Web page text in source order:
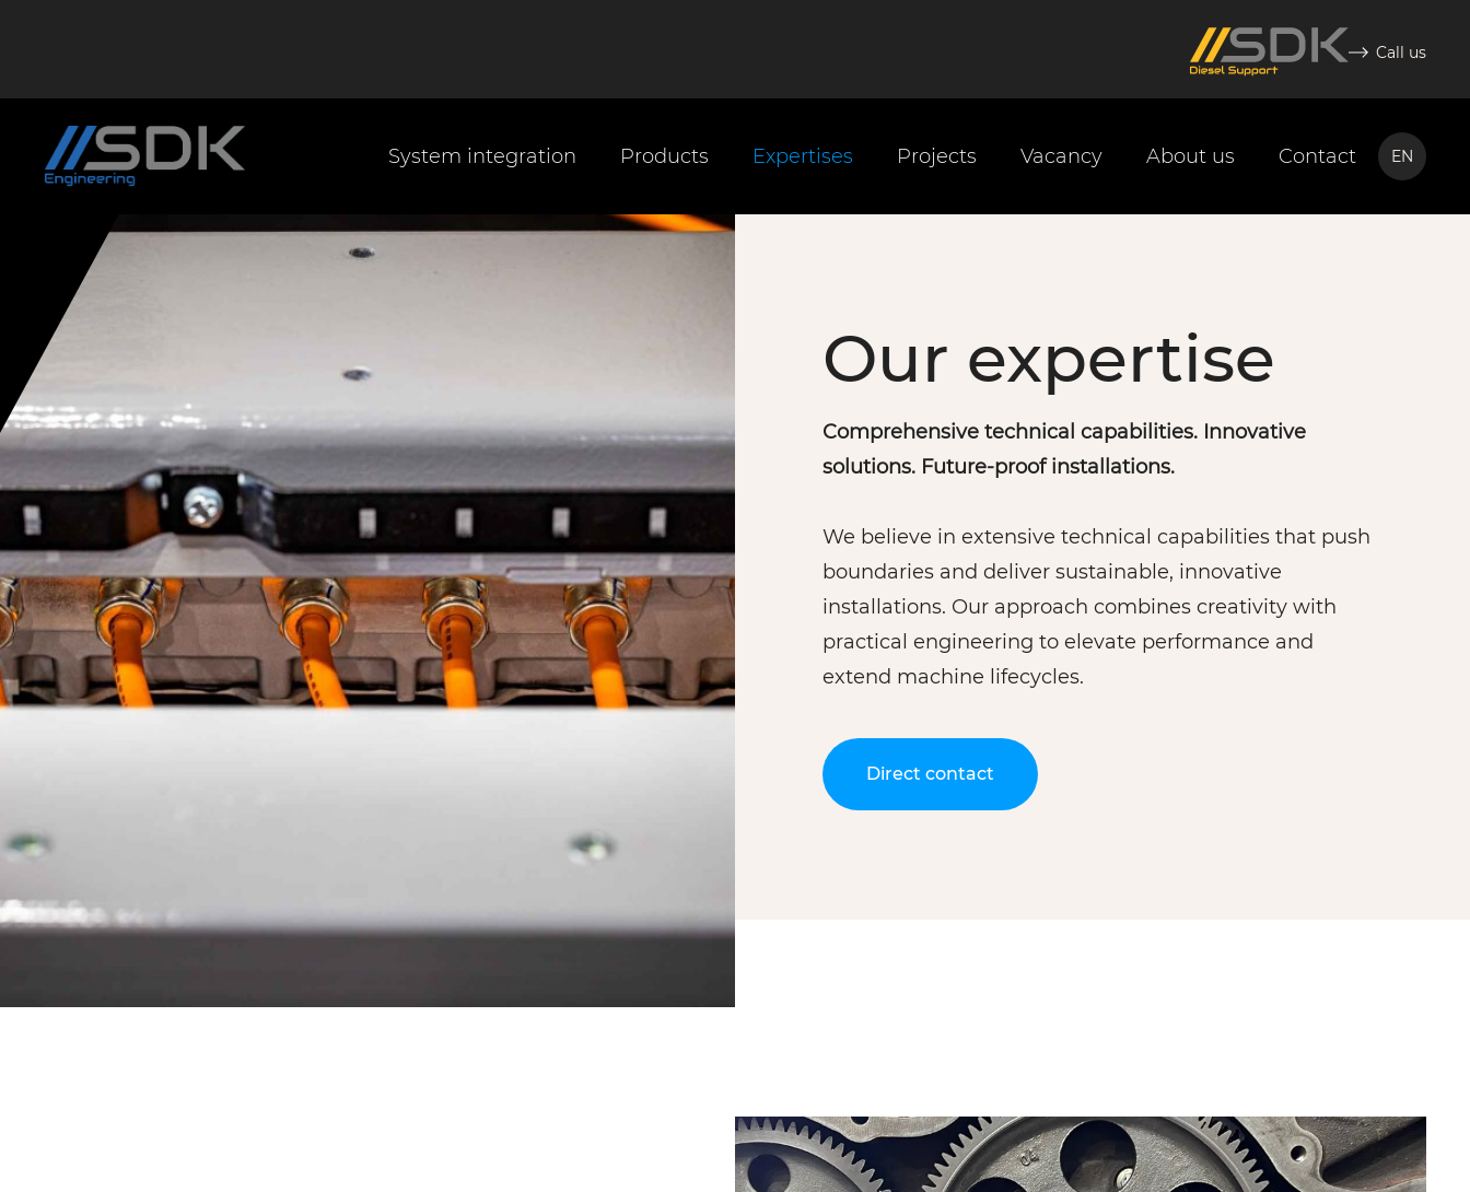
Call us
System integration Products Expertises Projects Vacancy About us Contact EN
Our expertise
Comprehensive technical capabilities. Innovative
solutions. Future-proof installations.
We believe in extensive technical capabilities that push
boundaries and deliver sustainable, innovative
installations. Our approach combines creativity with
practical engineering to elevate performance and
extend machine lifecycles.
Direct contact